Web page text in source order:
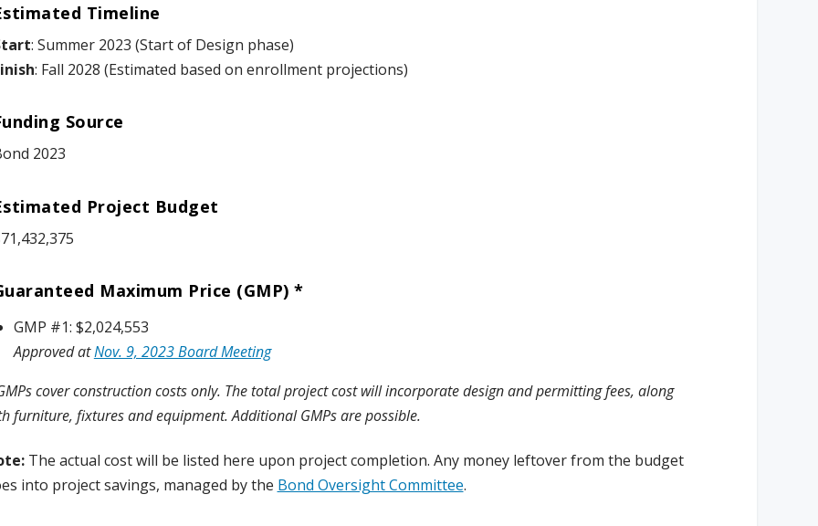
Timeline
: Summer 2023 (Start of Design phase)
: Fall 2028 (Estimated based on enrollment projections)
Source
2023
Project Budget
Maximum Price (GMP) *
GMP #1: $2,024,553
Approved atNov. 9, 2023 Board Meeting
cover construction costs only. The total project cost will incorporate design and permitting fees, along
furniture, fixtures and equipment. Additional GMPs are possible.
The actual cost will be listed here upon project completion. Any money leftover from the budget
into project savings, managed by the Bond Oversight Committee.